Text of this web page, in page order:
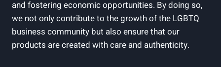
and fostering economic opportunities. By doing so,
we not only contribute to the growth of the LGBTQ
business community but also ensure that our
products are created with care and authenticity.